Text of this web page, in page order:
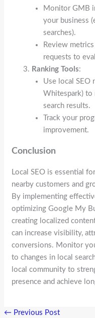
Monitor GMB
your business
searches).
Review
requests to
Ranking Tools:
Use local SEO
Whitespark) to
search results.
Track your
improvement.
Conclusion
Local SEO is essential
nearby customers and
By implementing
optimizing Google My
creating localized
can increase visibility,
conversions. Monitor
to changes in local
local community to
presence and achieve
← Previous Post